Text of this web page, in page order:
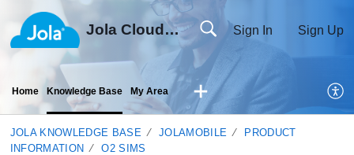
Jola Cloud Solutions Ltd Sign In Sign Up
Home Knowledge Base My Area
JOLA KNOWLEDGE BASE JOLAMOBILE
PRODUCT
INFORMATION
O2 SIMS